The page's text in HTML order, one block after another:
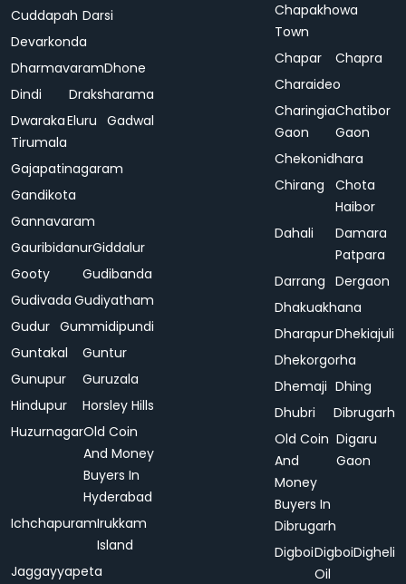
Cuddapah Darsi
Devarkonda
DharmavaramDhone
Dindi
Draksharama
Dwaraka
Tirumala
Eluru Gadwal
Gajapatinagaram
Gandikota
Gannavaram
GauribidanurGiddalur
Gooty
Gudibanda
Gudivada Gudiyatham
Gudur Gummidipundi
Guntakal
Guntur
Gunupur
Guruzala
Hindupur
Horsley Hills
HuzurnagarOld Coin
And Money
Buyers In
Hyderabad
IchchapuramIrukkam
Island
Jaggayyapeta
Chapakhowa
Town
Chapar
Chapra
Charaideo
Charingia
Gaon
Chatibor
Gaon
Chekonidhara
Chirang
Chota
Haibor
Dahali
Damara
Patpara
Darrang Dergaon
Dhakuakhana
DharapurDhekiajuli
Dhekorgorha
Dhemaji Dhing
Dhubri
Dibrugarh
Old Coin
And
Money
Buyers In
Dibrugarh
Digaru
Gaon
DigboiDigboi
Oil
Digheli